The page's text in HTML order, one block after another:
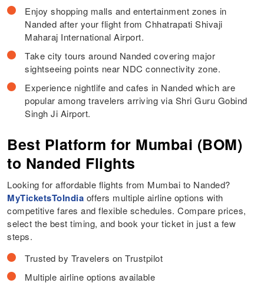
Enjoy shopping malls and entertainment zones in
Nanded after your flight from Chhatrapati Shivaji
Maharaj International Airport.
Take city tours around Nanded covering major
sightseeing points near NDC connectivity zone.
Experience nightlife and cafes in Nanded which are
popular among travelers arriving via Shri Guru Gobind
Singh Ji Airport.
Best Platform for Mumbai (BOM)
to Nanded Flights
Looking for affordable flights from Mumbai to Nanded?
MyTicketsToIndia offers multiple airline options with
competitive fares and flexible schedules. Compare prices,
select the best timing, and book your ticket in just a few
steps.
Trusted by Travelers on Trustpilot
Multiple airline options available